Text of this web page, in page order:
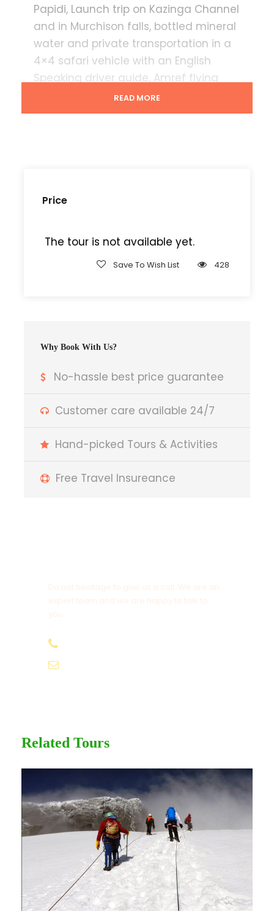
Price
The tour is not available yet.
Save To Wish List 428
Why Book With Us?
No-hassle best price guarantee
Customer care available 24/7
Hand-picked Tours & Activities
Free Travel Insureance
Papidi, Launch trip on Kazinga Channel
and in Murchison falls, bottled mineral
water and private transportation in a
4×4 safari vehicle with an English
Speaking driver guide, Amref flying
Doctor medical insurance services.
Departure & Return Location
Air fares
Tour Guide
All transportation in destination location
Sunscreen
T-Shirt
Itinerary
Day 1 Arrive
We pick you up from your Kampala hotel
and drive to Entebbe (which means “the
seat” in Luganda). A tour of the extensive
READ MORE
Related Tours